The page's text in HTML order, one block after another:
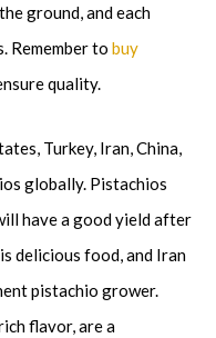
ground, and each
Remember to buy
quality.
Turkey, Iran, China,
globally. Pistachios
have a good yield after
delicious food, and Iran
pistachio grower.
flavor, are a